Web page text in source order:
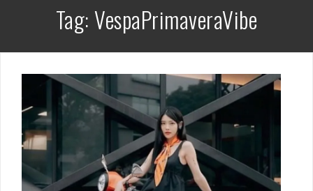
Tag:VespaPrimaveraVibe